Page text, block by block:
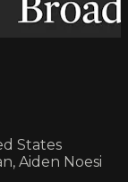
States
Aiden Noesi